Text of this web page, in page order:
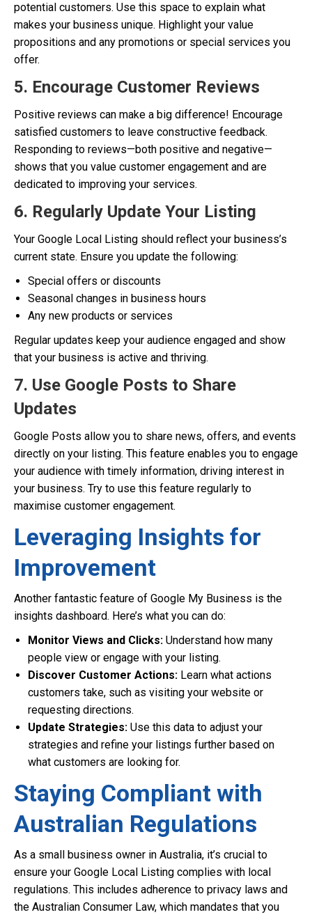
potential customers. Use this space to explain what
makes your business unique. Highlight your value
propositions and any promotions or special services you
offer.
5. Encourage Customer Reviews
Positive reviews can make a big difference! Encourage
satisfied customers to leave constructive feedback.
Responding to reviews—both positive and negative—
shows that you value customer engagement and are
dedicated to improving your services.
6. Regularly Update Your Listing
Your Google Local Listing should reflect your business’s
current state. Ensure you update the following:
Special offers or discounts
Seasonal changes in business hours
Any new products or services
Regular updates keep your audience engaged and show
that your business is active and thriving.
7. Use Google Posts to Share
Updates
Google Posts allow you to share news, offers, and events
directly on your listing. This feature enables you to engage
your audience with timely information, driving interest in
your business. Try to use this feature regularly to
maximise customer engagement.
Leveraging Insights for
Improvement
Another fantastic feature of Google My Business is the
insights dashboard. Here’s what you can do:
Monitor Views and Clicks: Understand how many
people view or engage with your listing.
Discover Customer Actions: Learn what actions
customers take, such as visiting your website or
requesting directions.
Update Strategies: Use this data to adjust your
strategies and refine your listings further based on
what customers are looking for.
Staying Compliant with
Australian Regulations
As a small business owner in Australia, it’s crucial to
ensure your Google Local Listing complies with local
regulations. This includes adherence to privacy laws and
the Australian Consumer Law, which mandates that you